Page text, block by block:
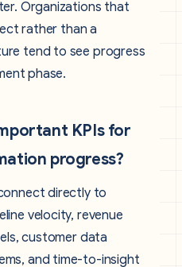
Organizations that
rather than a
tend to see progress
phase.
KPIs for
progress?
directly to
velocity, revenue
customer data
and time-to-insight